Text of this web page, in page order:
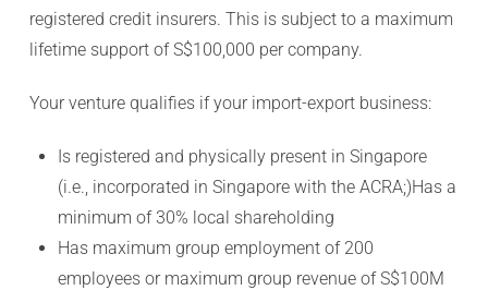
registered credit insurers. This is subject to a maximum
lifetime support of S$100,000 per company.
Your venture qualifies if your import-export business:
Is registered and physically present in Singapore
(i.e., incorporated in Singapore with the ACRA;)Has a
minimum of 30% local shareholding
Has maximum group employment of 200
employees or maximum group revenue of S$100M